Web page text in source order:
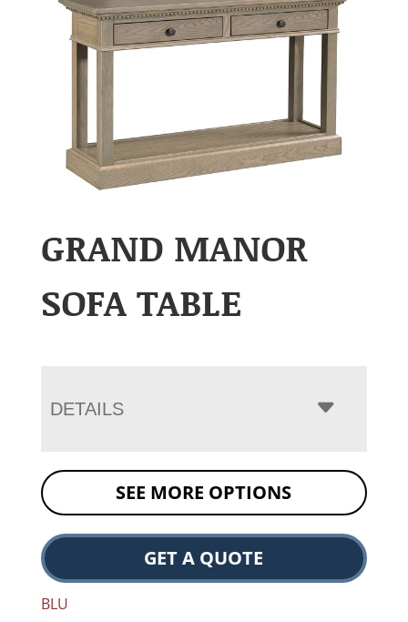
GRAND MANOR
SOFA TABLE
DETAILS
SEE MORE OPTIONS
GET A QUOTE
BLU